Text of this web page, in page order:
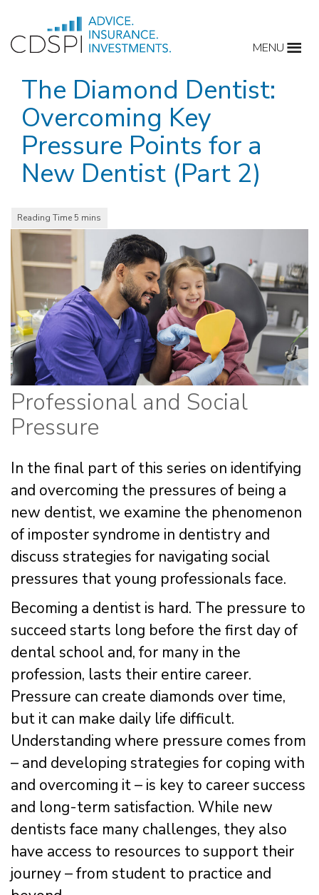
content
MENU
The Diamond Dentist:
Overcoming Key
Pressure Points for a
New Dentist (Part 2)
Professional and Social
Pressure
In the final part of this series on identifying
and overcoming the pressures of being a
new dentist, we examine the phenomenon
of imposter syndrome in dentistry and
discuss strategies for navigating social
pressures that young professionals face.
Becoming a dentist is hard. The pressure to
succeed starts long before the first day of
dental school and, for many in the
profession, lasts their entire career.
Pressure can create diamonds over time,
but it can make daily life difficult.
Understanding where pressure comes from
– and developing strategies for coping with
and overcoming it – is key to career success
and long-term satisfaction. While new
dentists face many challenges, they also
have access to resources to support their
journey – from student to practice and